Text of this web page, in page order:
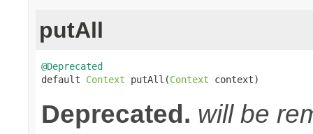
putAll
@Deprecated
default Context putAll(Context context)
Deprecated. will be